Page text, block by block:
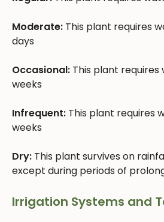
Moderate: This plant requires
days
Occasional: This plant
weeks
Infrequent: This plant requires
weeks
Dry: This plant survives on
except during periods of
Irrigation Systems and